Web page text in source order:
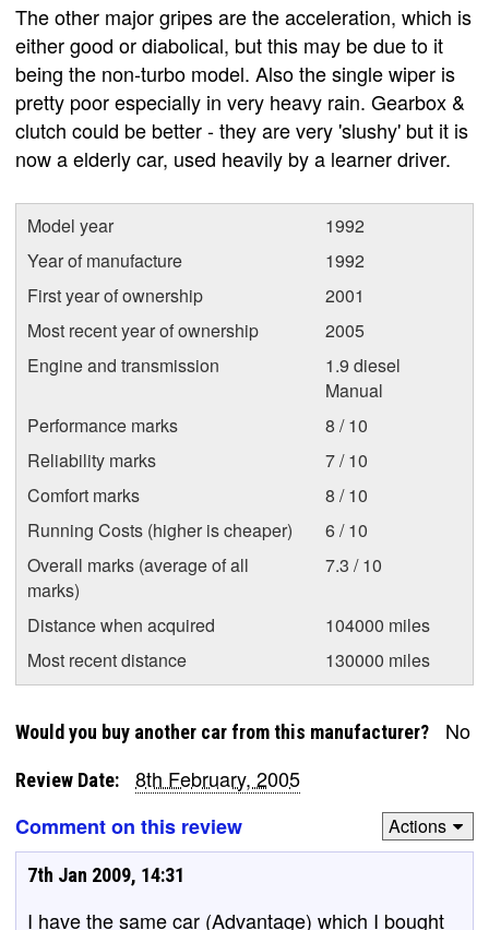
The other major gripes are the acceleration, which is
either good or diabolical, but this may be due to it
being the non-turbo model. Also the single wiper is
pretty poor especially in very heavy rain. Gearbox &
clutch could be better - they are very 'slushy' but it is
now a elderly car, used heavily by a learner driver.
Model year
1992
Year of manufacture
1992
First year of ownership
2001
Most recent year of ownership
2005
Engine and transmission
1.9 diesel
Manual
Performance marks
8 / 10
Reliability marks
7 / 10
Comfort marks
8 / 10
Running Costs (higher is cheaper)
6 / 10
Overall marks (average of all
marks)
7.3 / 10
Distance when acquired
104000 miles
Most recent distance
130000 miles
Would you buy another car from this manufacturer? No
Review Date:
8th February, 2005
Comment on this review
Actions
7th Jan 2009, 14:31
I have the same car (Advantage) which I bought